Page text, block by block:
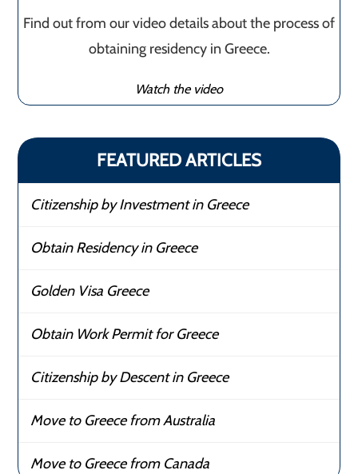
Find out from our video details about the process of
obtaining residency in Greece.
Watch the video
FEATURED ARTICLES
Citizenship by Investment in Greece
Obtain Residency in Greece
Golden Visa Greece
Obtain Work Permit for Greece
Citizenship by Descent in Greece
Move to Greece from Australia
Move to Greece from Canada